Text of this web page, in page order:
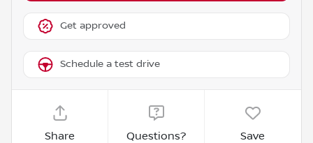
Get approved
Schedule a test drive
Share Questions? Save